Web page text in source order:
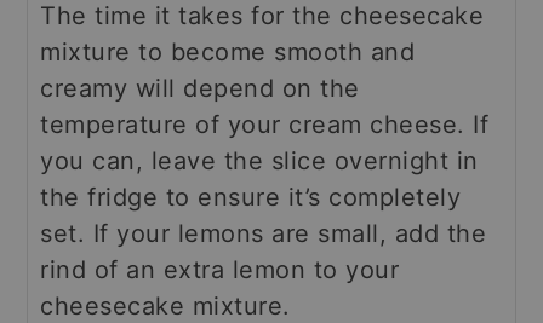
The time it takes for the cheesecake
mixture to become smooth and
creamy will depend on the
temperature of your cream cheese. If
you can, leave the slice overnight in
the fridge to ensure it’s completely
set. If your lemons are small, add the
rind of an extra lemon to your
cheesecake mixture.